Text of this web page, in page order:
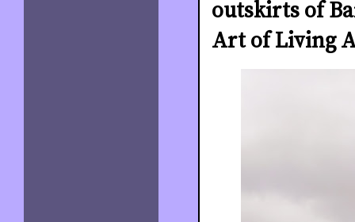
outskirts of
Art of Living